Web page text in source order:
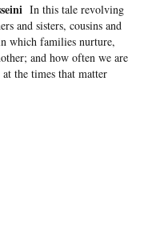
In this tale revolving
and sisters, cousins and
which families nurture,
and how often we are
the times that matter